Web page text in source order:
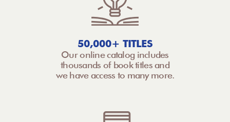
50,000+ TITLES
Our online catalog includes
thousands of book titles and
we have access to many more.